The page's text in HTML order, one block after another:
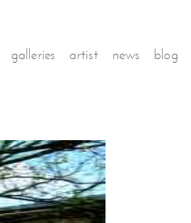
galleries artist news blog